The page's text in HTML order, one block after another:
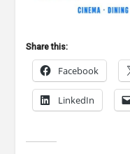
Share this:
Facebook
LinkedIn